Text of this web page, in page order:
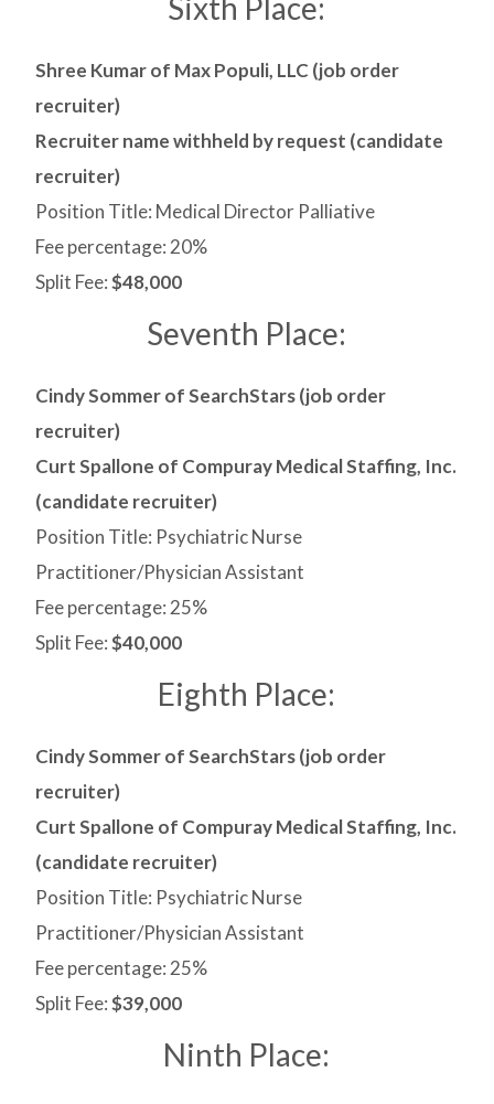
Sixth Place:
Shree Kumar of Max Populi, LLC (job order
recruiter)
Recruiter name withheld by request (candidate
recruiter)
Position Title: Medical Director Palliative
Fee percentage: 20%
Split Fee:$48,000
Seventh Place:
Cindy Sommer of SearchStars (job order
recruiter)
Curt Spallone of Compuray Medical Staffing, Inc.
(candidate recruiter)
Position Title: Psychiatric Nurse
Practitioner/Physician Assistant
Fee percentage: 25%
Split Fee:$40,000
Eighth Place:
Cindy Sommer of SearchStars (job order
recruiter)
Curt Spallone of Compuray Medical Staffing, Inc.
(candidate recruiter)
Position Title: Psychiatric Nurse
Practitioner/Physician Assistant
Fee percentage: 25%
Split Fee:$39,000
Ninth Place: